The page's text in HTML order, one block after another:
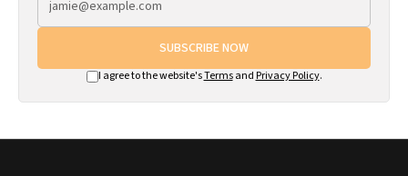
SUBSCRIBE NOW
I agree to the website'sTermsand Privacy Policy.